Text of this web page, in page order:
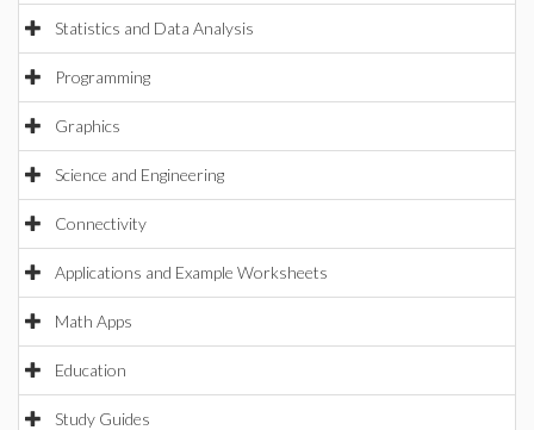
Statistics and Data Analysis
Programming
Graphics
Science and Engineering
Connectivity
Applications and Example Worksheets
Math Apps
Education
Study Guides